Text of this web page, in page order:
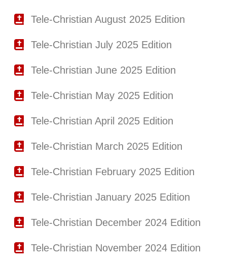
Tele-Christian August 2025 Edition
Tele-Christian July 2025 Edition
Tele-Christian June 2025 Edition
Tele-Christian May 2025 Edition
Tele-Christian April 2025 Edition
Tele-Christian March 2025 Edition
Tele-Christian February 2025 Edition
Tele-Christian January 2025 Edition
Tele-Christian December 2024 Edition
Tele-Christian November 2024 Edition